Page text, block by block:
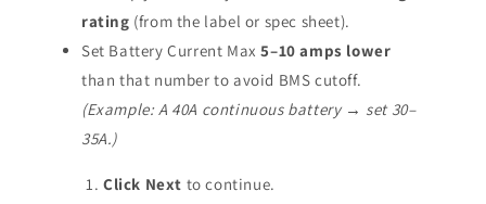
rating (from the label or spec sheet).
Set Battery Current Max5–10 amps lower
than that number to avoid BMS cutoff.
(Example: A 40A continuous battery → set 30–
35A.)
Click Next to continue.